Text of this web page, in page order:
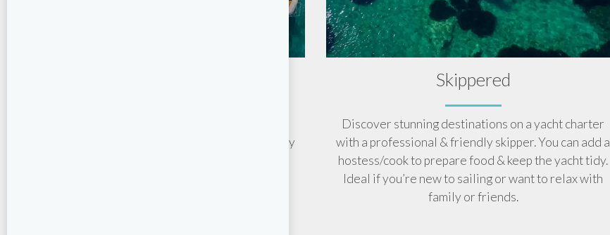
yourself. Set your own route, explore independently
Skippered
Discover stunning destinations on a yacht charter
with a professional & friendly skipper. You can add a
hostess/cook to prepare food & keep the yacht tidy.
Ideal if you’re new to sailing or want to relax with
family or friends.